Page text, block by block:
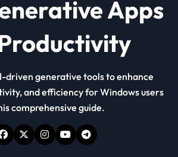
Apps
driven generative tools to enhance
and efficiency for Windows users
comprehensive guide.